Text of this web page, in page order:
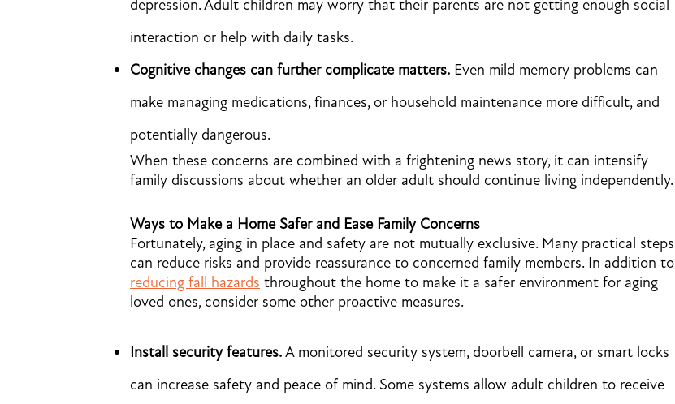
depression. Adult children may worry that their parents are not getting enough social
interaction or help with daily tasks.
Cognitive changes can further complicate matters. Even mild memory problems can
make managing medications, finances, or household maintenance more difficult, and
potentially dangerous.
When these concerns are combined with a frightening news story, it can intensify
family discussions about whether an older adult should continue living independently.
Ways to Make a Home Safer and Ease Family Concerns
Fortunately, aging in place and safety are not mutually exclusive. Many practical steps
can reduce risks and provide reassurance to concerned family members. In addition to
reducing fall hazards throughout the home to make it a safer environment for aging
loved ones, consider some other proactive measures.
Install security features.A monitored security system, doorbell camera, or smart locks
can increase safety and peace of mind. Some systems allow adult children to receive